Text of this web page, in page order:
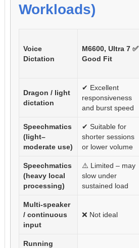
Workloads)
Voice
Dictation
M6600, Ultra 7 ✅
Good Fit
Dragon / light
dictation
✔ Excellent
responsiveness
and burst speed
Speechmatics
(light–
moderate use)
✔ Suitable for
shorter sessions
or lower volume
Speechmatics
(heavy local
processing)
⚠️ Limited – may
slow under
sustained load
Multi-speaker
/ continuous
input
❌ Not ideal
Running